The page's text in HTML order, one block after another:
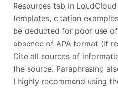
Resources tab in
templates, citation
be deducted for poor use
absence of APA format (if
Cite all sources of
the source. Paraphrasing
I highly recommend using